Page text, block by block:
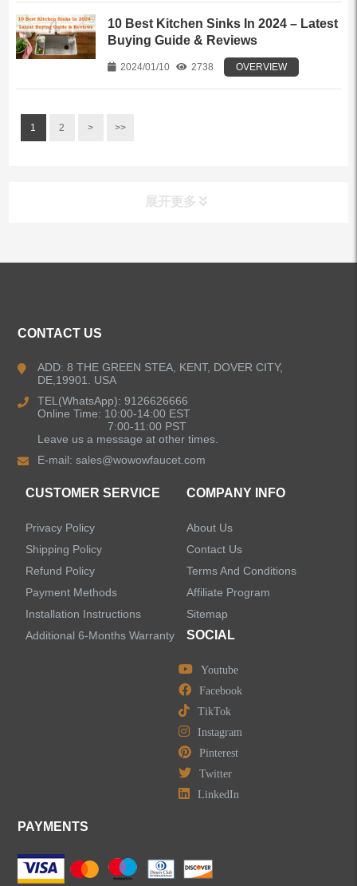
10 Best Kitchen Sinks In 2024 – Latest
Buying Guide & Reviews
2024/01/10 2738 OVERVIEW
1 2 > >>
展开更多
Kitchen Sinks
Shower Faucets
LEAVE US A MESSAGE
CONTACT US
ADD: 8 THE GREEN STEA, KENT, DOVER CITY,
DE,19901. USA
TEL(WhatsApp): 9126626666
Online Time: 10:00-14:00 EST
7:00-11:00 PST
Leave us a message at other times.
E-mail:sales@wowowfaucet.com
CUSTOMER SERVICE
Privacy Policy
Shipping Policy
Refund Policy
Payment Methods
Installation Instructions
Additional 6-Months Warranty
COMPANY INFO
About Us
Contact Us
Terms And Conditions
Affiliate Program
Sitemap
SOCIAL
Youtube
Facebook
TikTok
Instagram
Pinterest
Twitter
LinkedIn
PAYMENTS